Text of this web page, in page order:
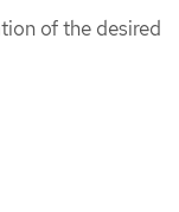
of the desired